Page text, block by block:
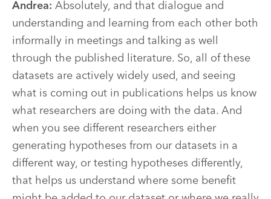
Andrea: Absolutely, and that dialogue and
understanding and learning from each other both
informally in meetings and talking as well
through the published literature. So, all of these
datasets are actively widely used, and seeing
what is coming out in publications helps us know
what researchers are doing with the data. And
when you see different researchers either
generating hypotheses from our datasets in a
different way, or testing hypotheses differently,
that helps us understand where some benefit